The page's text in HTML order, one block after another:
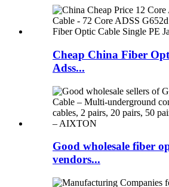
Cheap China Fiber
Adss...
Good wholesale fiber
vendors...